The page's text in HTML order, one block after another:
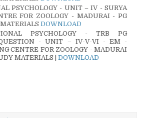
PSYCHOLOGY - UNIT – IV - SURYA
FOR ZOOLOGY - MADURAI - PG
DOWNLOAD
PSYCHOLOGY - TRB PG
QUESTION - UNIT – IV-V-VI - EM -
CENTRE FOR ZOOLOGY - MADURAI
MATERIALS | DOWNLOAD